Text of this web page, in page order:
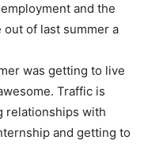
and the
of last summer a
was getting to live
Traffic is
relationships with
and getting to